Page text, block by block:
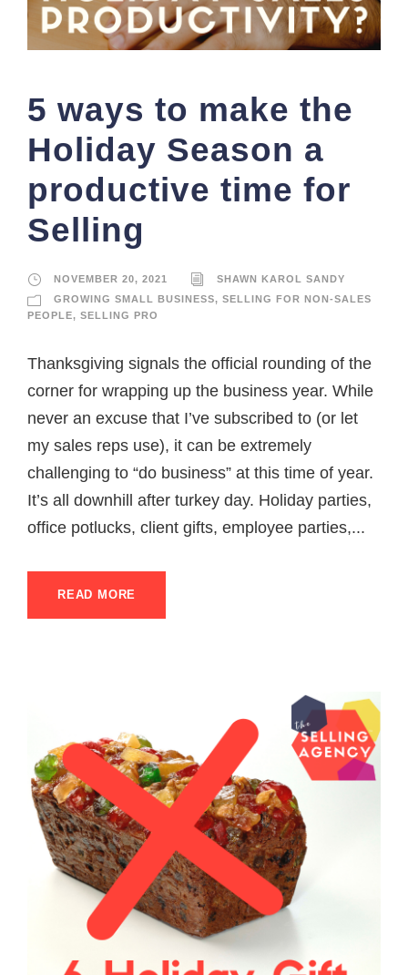
5 ways to make the
Holiday Season a
productive time for
Selling
NOVEMBER 20, 2021
SHAWN KAROL SANDY
GROWING SMALL BUSINESS, SELLING FOR NON-SALES
PEOPLE, SELLING PRO
Thanksgiving signals the official rounding of the
corner for wrapping up the business year. While
never an excuse that I’ve subscribed to (or let
my sales reps use), it can be extremely
challenging to “do business” at this time of year.
It’s all downhill after turkey day. Holiday parties,
office potlucks, client gifts, employee parties,...
READ MORE